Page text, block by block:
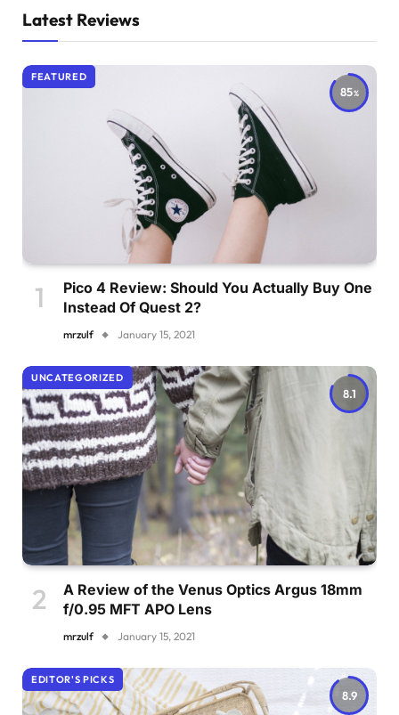
Latest Reviews
85
FEATURED
Pico 4 Review: Should You Actually Buy One
Instead Of Quest 2?
mrzulf January 15, 2021
8.1
UNCATEGORIZED
A Review of the Venus Optics Argus 18mm
f/0.95 MFT APO Lens
mrzulf January 15, 2021
8.9
EDITOR'S PICKS